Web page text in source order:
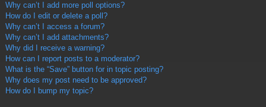
Why can’t I add more poll options?
How do I edit or delete a poll?
Why can’t I access a forum?
Why can’t I add attachments?
Why did I receive a warning?
How can I report posts to a moderator?
What is the “Save” button for in topic posting?
Why does my post need to be approved?
How do I bump my topic?